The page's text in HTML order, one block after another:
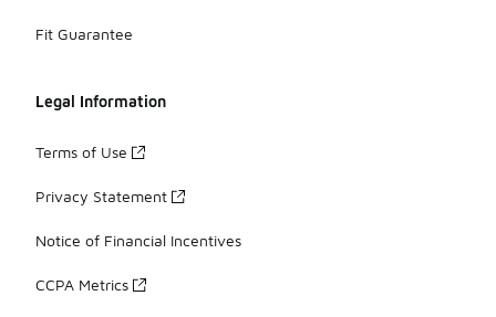
Fit Guarantee
Legal Information
Terms of Use
Privacy Statement
Notice of Financial Incentives
CCPA Metrics